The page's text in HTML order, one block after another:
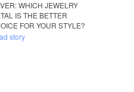
WHICH JEWELRY
IS THE BETTER
FOR YOUR STYLE?
story